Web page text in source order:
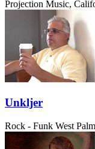
Projection Music,
Unkljer
Rock - Funk West